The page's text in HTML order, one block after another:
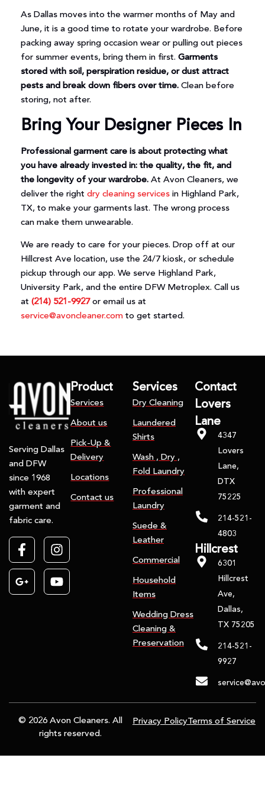
As Dallas moves into the warmer months of May and
June, it is a good time to rotate your wardrobe. Before
packing away spring occasion wear or pulling out pieces
for summer events, bring them in first. Garments
stored with soil, perspiration residue, or dust attract
pests and break down fibers over time.Clean before
storing, not after.
Bring Your Designer Pieces In
Professional garment care is about protecting what
you have already invested in: the quality, the fit, and
the longevity of your wardrobe.At Avon Cleaners, we
deliver the right dry cleaning servicesin Highland Park,
TX, to make your garments last. The wrong process
can make them unwearable.
We are ready to care for your pieces. Drop off at our
Hillcrest Ave location, use the 24/7 kiosk, or schedule
pickup through our app. We serve Highland Park,
University Park, and the entire DFW Metroplex. Call us
at (214) 521-9927or email us at
service@avoncleaner.comto get started.
Serving Dallas
and DFW
since 1968
with expert
garment and
fabric care.
Product
Services
About us
Pick-Up &
Delivery
Locations
Contact us
Services
Dry Cleaning
Laundered
Shirts
Wash , Dry ,
Fold Laundry
Professional
Laundry
Suede &
Leather
Commercial
Household
Items
Wedding Dress
Cleaning &
Preservation
Contact
Lovers
Lane
4347
Lovers
Lane,
DTX
75225
214-521-
4803
Hillcrest
6301
Hillcrest
Ave,
Dallas,
TX 75205
214-521-
9927
© 2026 Avon Cleaners. All
rights reserved.
Privacy PolicyTerms of Service